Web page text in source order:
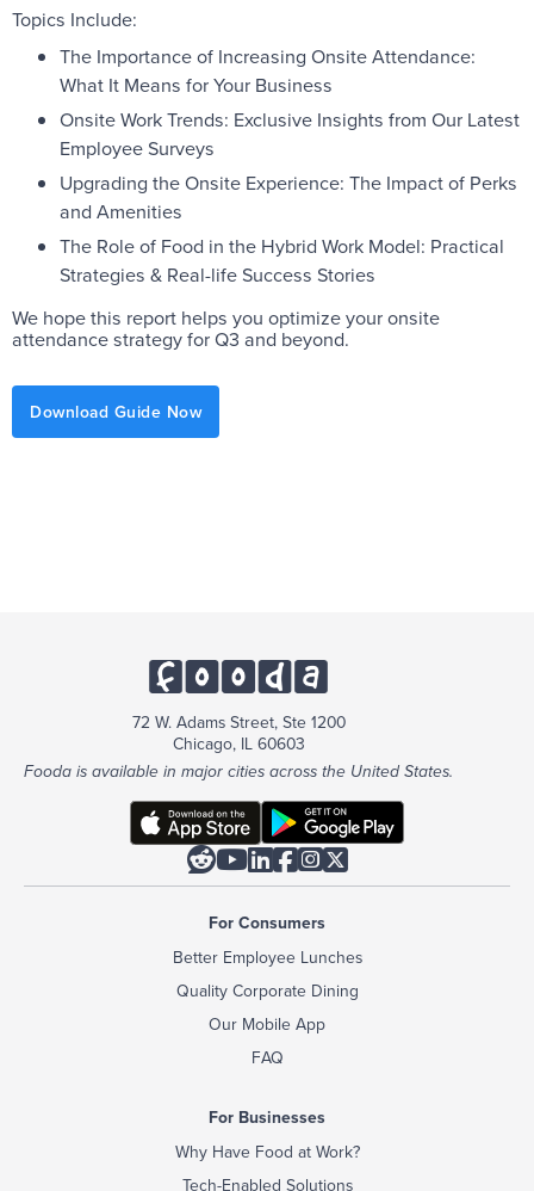
Topics Include:
The Importance of Increasing Onsite Attendance:
What It Means for Your Business
Onsite Work Trends: Exclusive Insights from Our Latest
Employee Surveys
Upgrading the Onsite Experience: The Impact of Perks
and Amenities
The Role of Food in the Hybrid Work Model: Practical
Strategies & Real-life Success Stories
We hope this report helps you optimize your onsite
attendance strategy for Q3 and beyond.
Download Guide Now
72 W. Adams Street, Ste 1200
Chicago, IL 60603
Fooda is available in major cities across the United States.

For Consumers
Better Employee Lunches
Quality Corporate Dining
Our Mobile App
FAQ
For Businesses
Why Have Food at Work?
Tech-Enabled Solutions